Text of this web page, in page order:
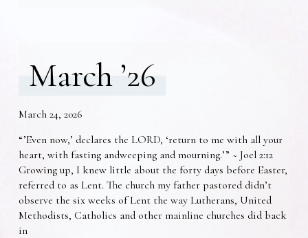
March ’26
March 24, 2026
“’Even now,’ declares the LORD, ‘return to me with all your
heart, with fasting andweeping and mourning.’” ~ Joel 2:12
Growing up, I knew little about the forty days before Easter,
referred to as Lent. The church my father pastored didn’t
observe the six weeks of Lent the way Lutherans, United
Methodists, Catholics and other mainline churches did back
in